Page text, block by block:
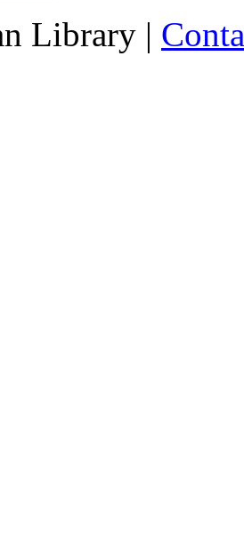
Library |